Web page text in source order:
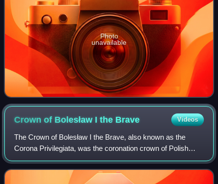
Photo
unavailable
Crown of Bolesław I the Brave Videos
The Crown of Bolesław I the Brave, also known as the
Corona Privilegiata, was the coronation crown of Polish
monarchs and the centrepiece of the Polish crown jewels.
The original crown was made for th